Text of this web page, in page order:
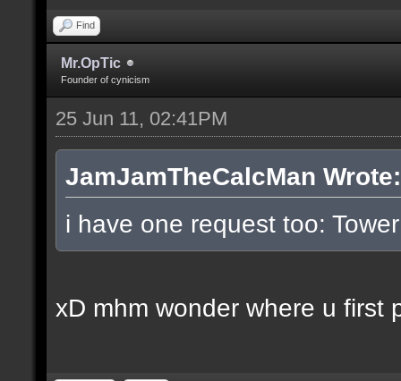
Find
Mr.OpTic
Founder of cynicism
25 Jun 11, 02:41PM
JamJamTheCalcMan Wrote:
i have one request too:
xD mhm wonder where u first